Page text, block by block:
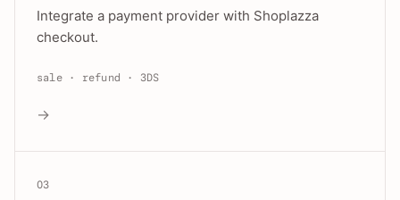
Integrate a payment provider with Shoplazza
checkout.
sale · refund · 3DS
→
03